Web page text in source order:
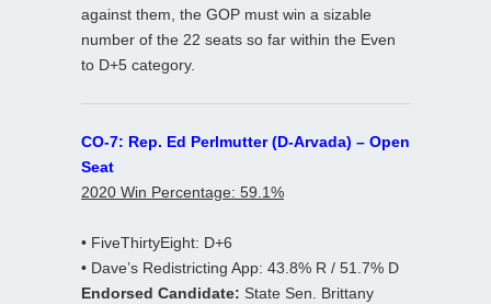
against them, the GOP must win a sizable
number of the 22 seats so far within the Even
to D+5 category.
CO-7: Rep. Ed Perlmutter (D-Arvada) – Open
Seat
2020 Win Percentage: 59.1%
• FiveThirtyEight: D+6
• Dave’s Redistricting App: 43.8% R / 51.7% D
Endorsed Candidate: State Sen. Brittany